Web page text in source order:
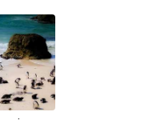
Offers>